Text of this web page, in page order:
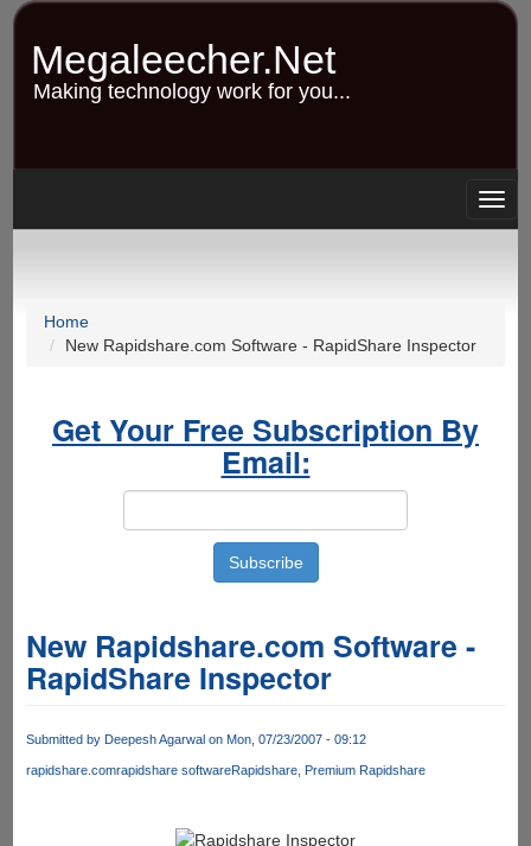
Skip
content
Megaleecher.Net
Making technology work for you...
Home
New Rapidshare.com Software - RapidShare Inspector
Get Your Free Subscription By
Email:
New Rapidshare.com Software -
RapidShare Inspector
Submitted by Deepesh Agarwalon Mon, 07/23/2007 - 09:12
rapidshare.comrapidshare softwareRapidshare Premium Rapidshare